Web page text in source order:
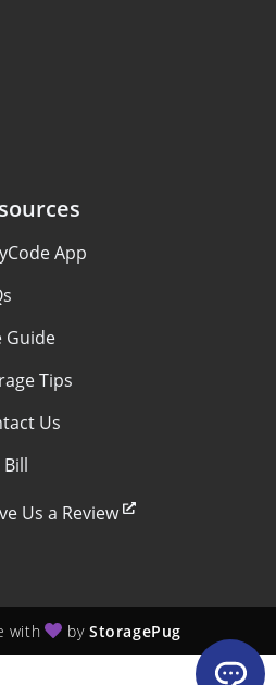
App
Guide
Tips
Us
Bill
Us a Review
with by StoragePug